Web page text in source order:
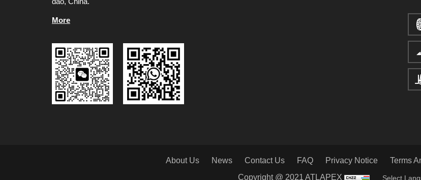
More
About Us News Contact Us FAQ Privacy Notice Terms
Copyright @ 2021 ATLAPEX
Select